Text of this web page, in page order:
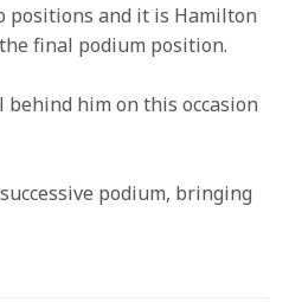
positions and it is Hamilton
final podium position.
behind him on this occasion
podium, bringing